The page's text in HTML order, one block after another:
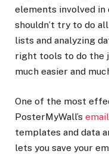
elements involved in
shouldn’t try to do
lists and analyzing
right tools to do the
much easier and
One of the most
PosterMyWall’s
templates and data
lets you save your